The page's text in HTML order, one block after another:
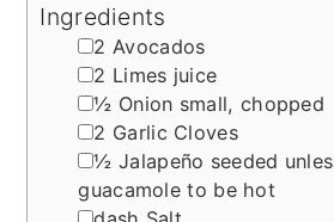
Ingredients
▢
2 Avocados
▢
2 Limes juice
▢
½ Onion small, chopped
▢
2 Garlic Cloves
▢
½ Jalapeño seeded
guacamole to be hot
▢